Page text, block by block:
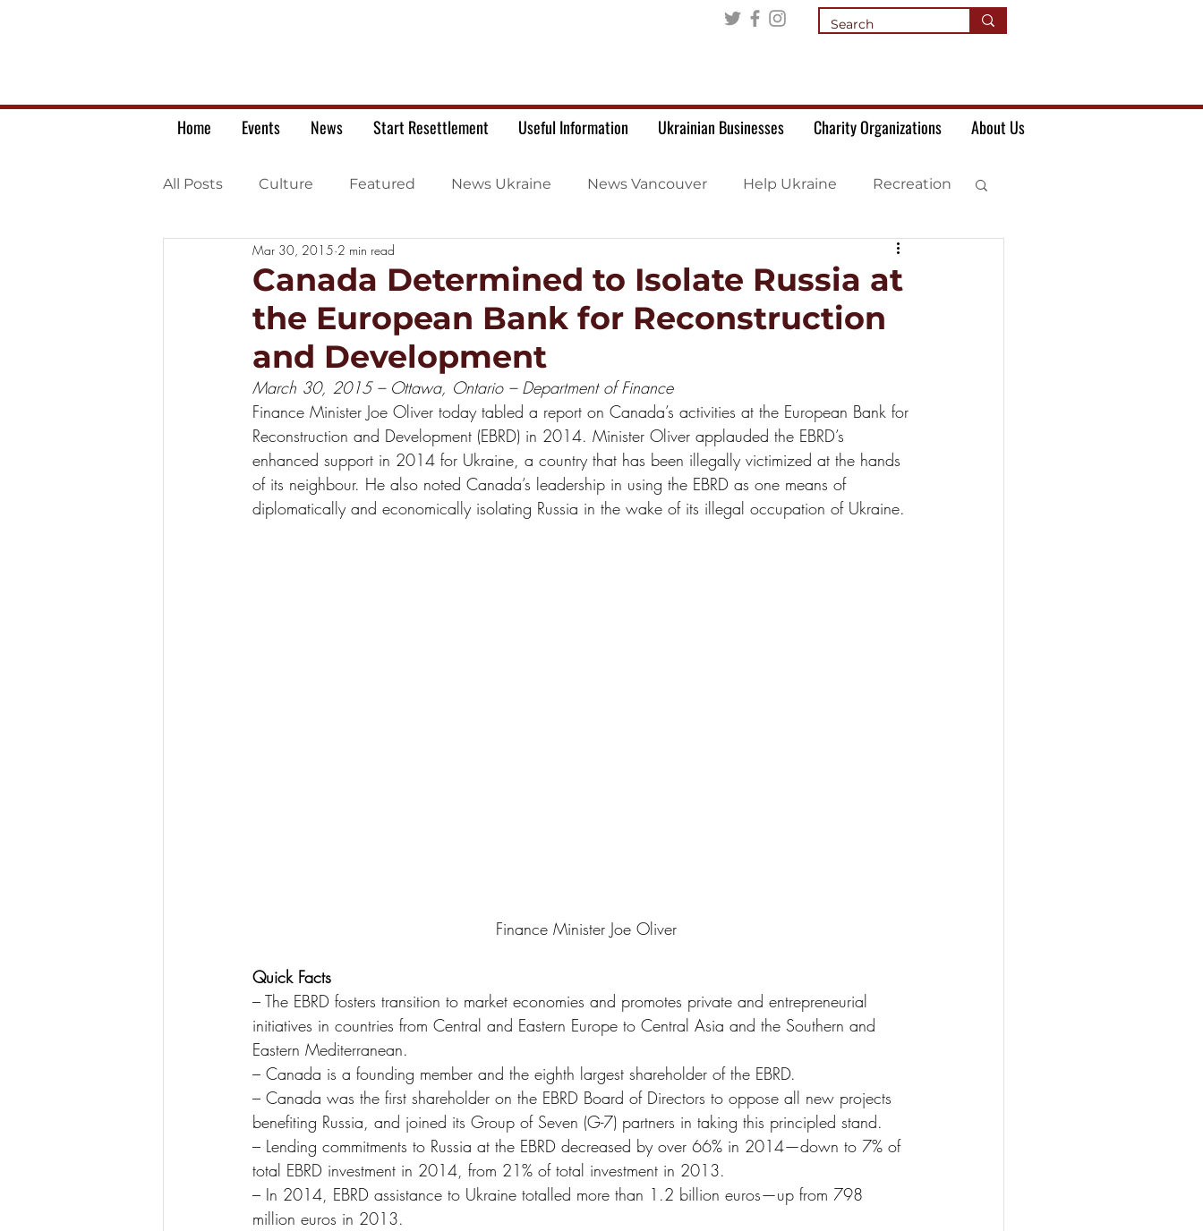
Home Events News Start Resettlement Useful Information Ukrainian Businesses Charity Organizations About Us
All Posts Culture Featured News Ukraine News Vancouver Help Ukraine Recreation
Ukrainian war letters
Canada Determined to Isolate Russia at
the European Bank for Reconstruction
and Development
Mar 30, 2015 2 min read
March 30, 2015 – Ottawa, Ontario – Department of Finance
Finance Minister Joe Oliver today tabled a report on Canada’s activities at the European Bank for
Reconstruction and Development (EBRD) in 2014. Minister Oliver applauded the EBRD’s
enhanced support in 2014 for Ukraine, a country that has been illegally victimized at the hands
of its neighbour. He also noted Canada’s leadership in using the EBRD as one means of
diplomatically and economically isolating Russia in the wake of its illegal occupation of Ukraine.
Finance Minister Joe Oliver
Quick Facts
– The EBRD fosters transition to market economies and promotes private and entrepreneurial
initiatives in countries from Central and Eastern Europe to Central Asia and the Southern and
Eastern Mediterranean.
– Canada is a founding member and the eighth largest shareholder of the EBRD.
– Canada was the first shareholder on the EBRD Board of Directors to oppose all new projects
benefiting Russia, and joined its Group of Seven (G-7) partners in taking this principled stand.
– Lending commitments to Russia at the EBRD decreased by over 66% in 2014—down to 7% of
total EBRD investment in 2014, from 21% of total investment in 2013.
– In 2014, EBRD assistance to Ukraine totalled more than 1.2 billion euros—up from 798
million euros in 2013.